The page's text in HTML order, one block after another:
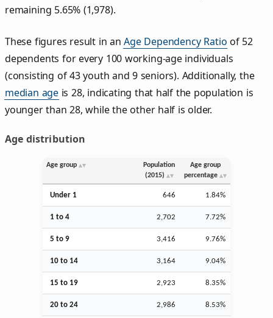
remaining 5.65% (1,978).
These figures result in anAge Dependency Ratio of 52
dependents for every 100 working-age individuals
(consisting of 43 youth and 9 seniors). Additionally, the
median age is 28, indicating that half the population is
younger than 28, while the other half is older.
Age distribution
Age group
Population
(2015)
Age group
percentage
Under 1 646 1.84%
1 to 4 2,702 7.72%
5 to 9 3,416 9.76%
10 to 14 3,164 9.04%
15 to 19 2,923 8.35%
20 to 24 2,986 8.53%